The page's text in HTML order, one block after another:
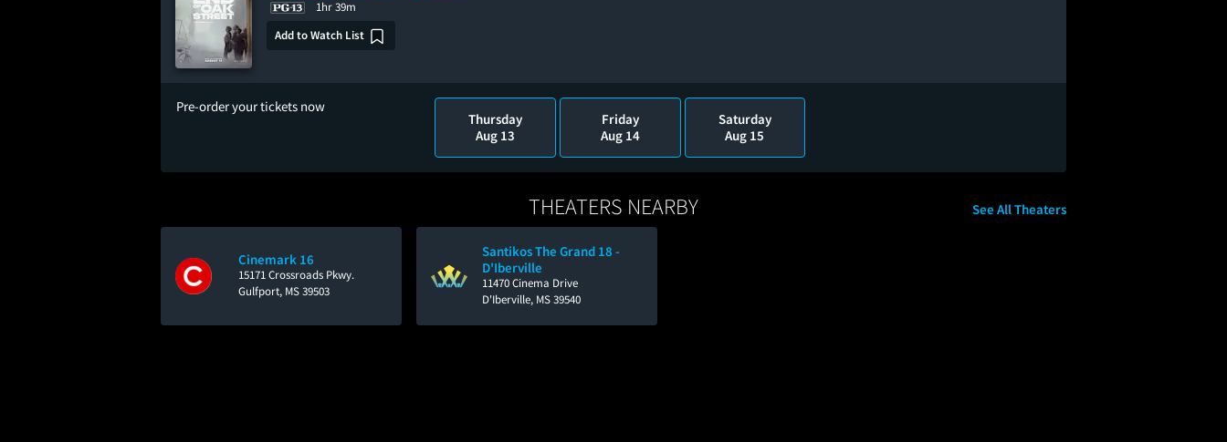
1hr 39m
Add to Watch List
Pre-order your tickets now
Thursday
Aug 13
Friday
Aug 14
Saturday
Aug 15
THEATERS NEARBY
Cinemark 16
15171 Crossroads Pkwy.
Gulfport, MS 39503
Santikos The Grand 18 -
D'Iberville
11470 Cinema Drive
D'Iberville, MS 39540
See All Theaters